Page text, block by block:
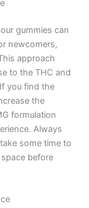
gummies can
newcomers,
approach
to the THC and
you find the
the
formulation
Always
some time to
before